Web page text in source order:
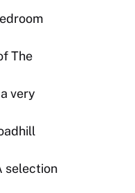
The
very
selection